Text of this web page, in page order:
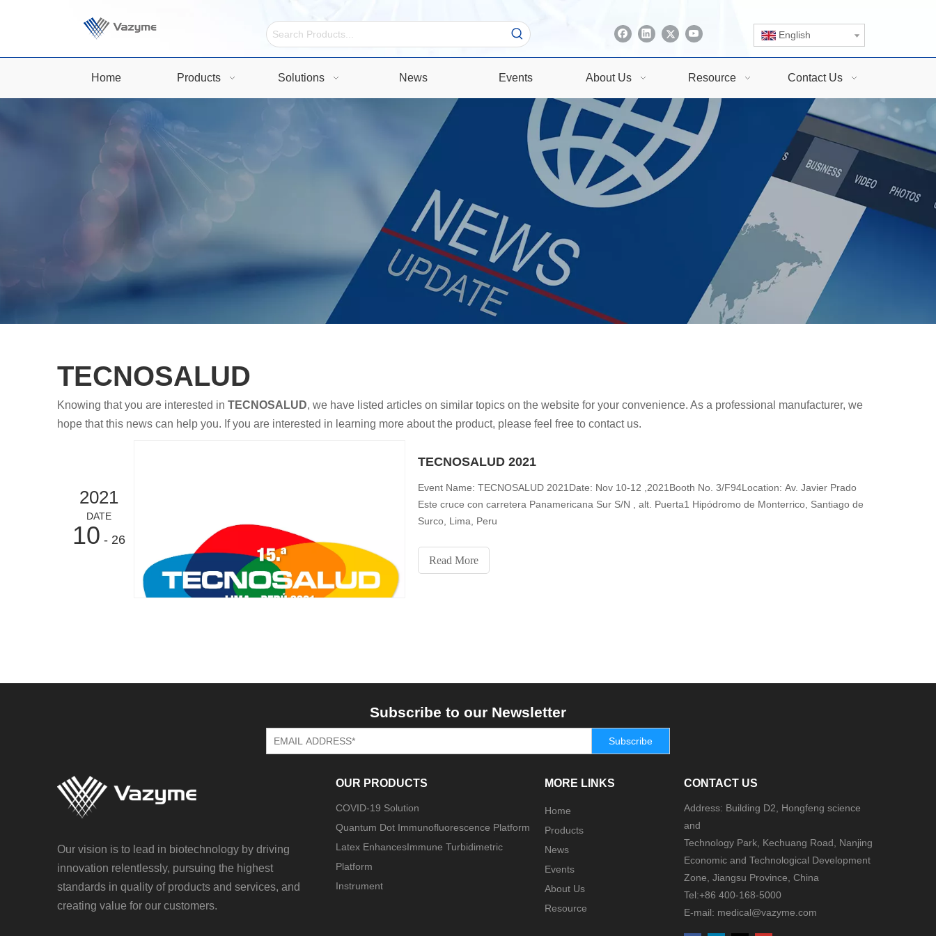
English
Home Products Solutions News Events About Us Resource Contact Us
TECNOSALUD
Knowing that you are interested in TECNOSALUD, we have listed articles on similar topics on the website for your convenience. As a professional manufacturer, we
hope that this news can help you. If you are interested in learning more about the product, please feel free to contact us.
2021
DATE
10 - 26
TECNOSALUD 2021
Event Name: TECNOSALUD 2021Date: Nov 10-12 ,2021Booth No. 3/F94Location: Av. Javier Prado
Este cruce con carretera Panamericana Sur S/N , alt. Puerta1 Hipódromo de Monterrico, Santiago de
Surco, Lima, Peru
Read More
Subscribe to our Newsletter
Subscribe
Our vision is to lead in biotechnology by driving
innovation relentlessly, pursuing the highest
standards in quality of products and services, and
creating value for our customers.
OUR PRODUCTS
COVID-19 Solution
Quantum Dot Immunofluorescence Platform
Latex EnhancesImmune Turbidimetric
Platform
Instrument
MORE LINKS
Home
Products
News
Events
About Us
Resource
CONTACT US
Address: Building D2, Hongfeng science
and
Technology Park, Kechuang Road, Nanjing
Economic and Technological Development
Zone, Jiangsu Province, China
Tel:+86 400-168-5000
E-mail: medical@vazyme.com